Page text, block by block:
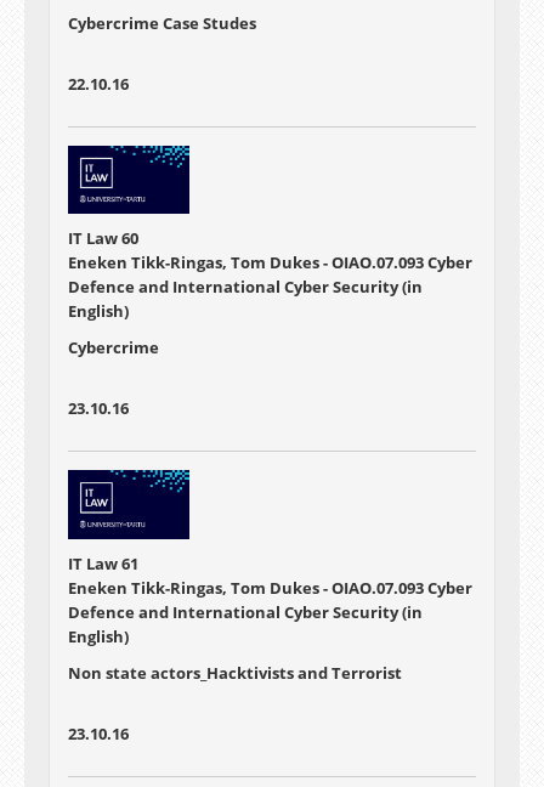
Cybercrime Case Studes
22.10.16
IT Law 60
Eneken Tikk-Ringas, Tom Dukes - OIAO.07.093 Cyber
Defence and International Cyber Security (in
English)
Cybercrime
23.10.16
IT Law 61
Eneken Tikk-Ringas, Tom Dukes - OIAO.07.093 Cyber
Defence and International Cyber Security (in
English)
Non state actors_Hacktivists and Terrorist
23.10.16